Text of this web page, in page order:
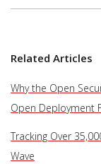
Related Articles
Why the Open
Open Deployment
Tracking Over
Wave